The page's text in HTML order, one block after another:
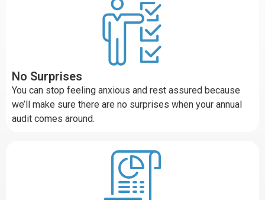
No Surprises
You can stop feeling anxious and rest assured because
we’ll make sure there are no surprises when your annual
audit comes around.